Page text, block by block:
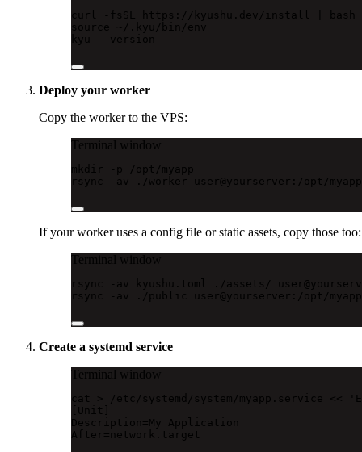
curl -fsSL https://kyushu.dev/install
bash
source
~/.kyu/bin/env
kyu
--version
Deploy your worker
Copy the worker to the VPS:
Terminal window
mkdir -p
/opt/myapp
rsync
-av ./worker user@yourserver:/opt/
If your worker uses a config file or static assets, copy those too:
Terminal window
rsync -av kyushu.toml ./assets/
rsync
-av ./public user@yourserver:/opt/
Create a systemd service
Terminal window
cat > /etc/systemd/system/myapp.service <<
[Unit]
Description=My Application
After=network.target